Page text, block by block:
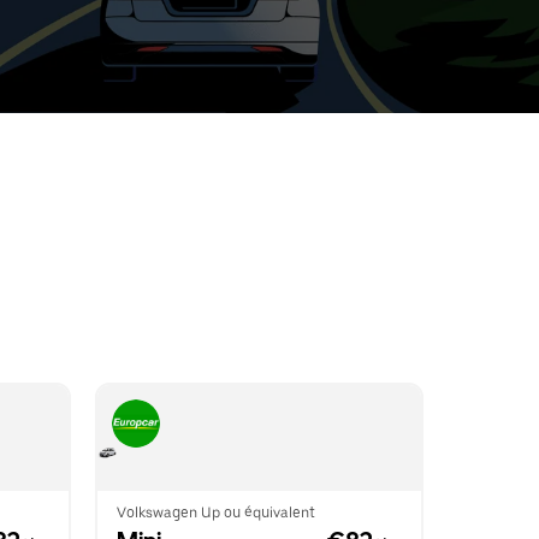
Volkswagen Up ou équivalent